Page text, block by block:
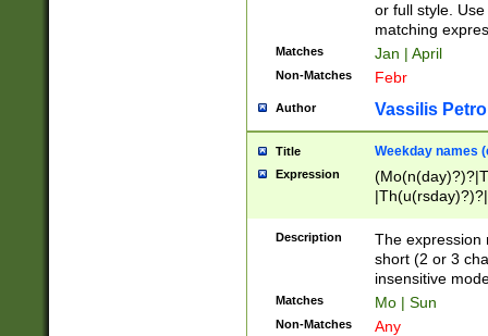
or full style.
matching
Matches Jan | April
Non-Matches Febr
Author Vassilis
Title Weekday names
Expression
Description
The expression
short (2 or 3
insensitive
Matches Mo | Sun
Non-Matches Any